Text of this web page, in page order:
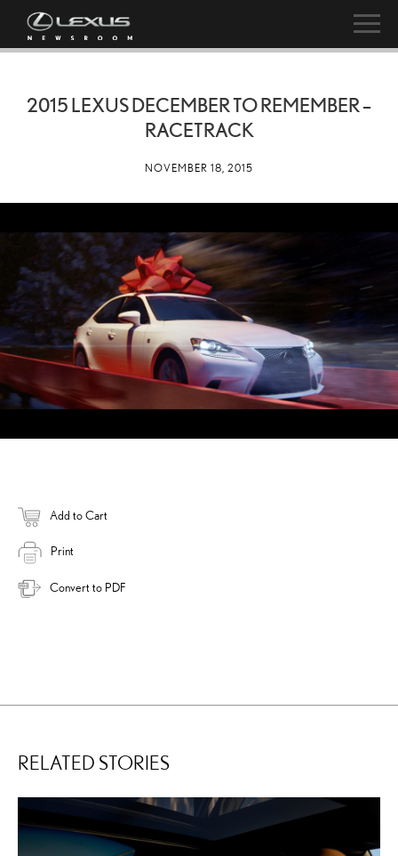
2015 LEXUS DECEMBER TO REMEMBER –
RACETRACK
NOVEMBER 18, 2015
Add to Cart
Print
Convert to PDF
RELATED STORIES